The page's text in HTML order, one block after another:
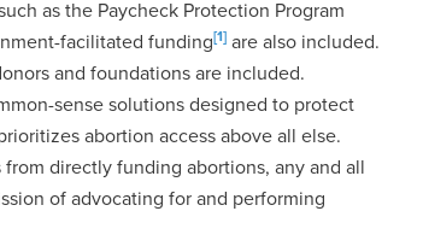
as the Paycheck Protection Program
facilitated funding[1] are also included.
and foundations are included.
sense solutions designed to protect
abortion access above all else.
directly funding abortions, any and all
of advocating for and performing